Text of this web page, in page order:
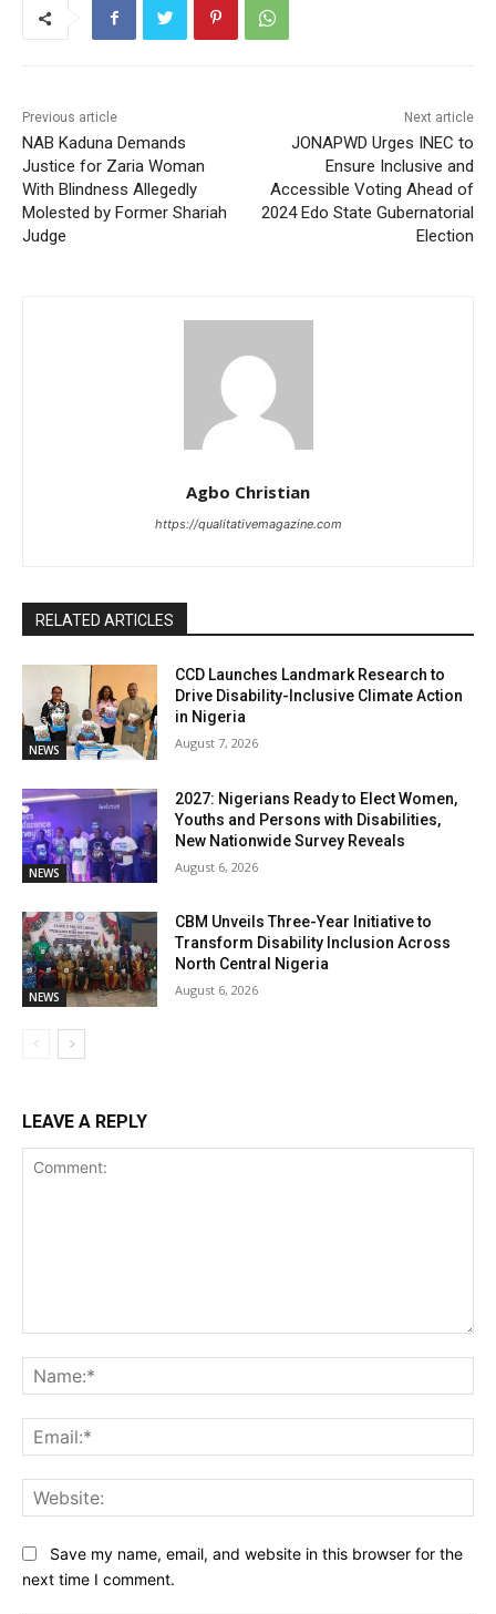
Previous article
NAB Kaduna Demands
Justice for Zaria Woman
With Blindness Allegedly
Molested by Former Shariah
Judge
Next article
JONAPWD Urges INEC to
Ensure Inclusive and
Accessible Voting Ahead of
2024 Edo State Gubernatorial
Election
Agbo Christian
https://qualitativemagazine.com
RELATED ARTICLES
NEWS
CCD Launches Landmark Research to
Drive Disability-Inclusive Climate Action
in Nigeria
August 7, 2026
NEWS
2027: Nigerians Ready to Elect Women,
Youths and Persons with Disabilities,
New Nationwide Survey Reveals
August 6, 2026
NEWS
CBM Unveils Three-Year Initiative to
Transform Disability Inclusion Across
North Central Nigeria
August 6, 2026
LEAVE A REPLY
Save my name, email, and website in this browser for the
next time I comment.